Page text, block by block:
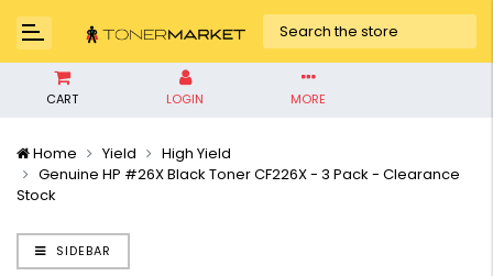
CART LOGIN MORE
Home Yield
High Yield
Genuine HP #26X Black Toner CF226X - 3 Pack - Clearance
Stock
SIDEBAR